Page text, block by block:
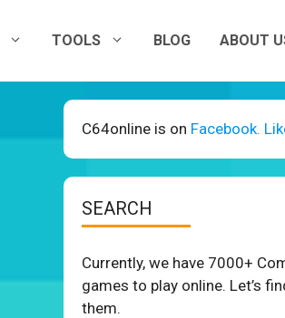
TOOLS BLOG ABOUT
C64online is on Facebook.
SEARCH
Currently, we have 7000+
games to play online. Let’s
them.